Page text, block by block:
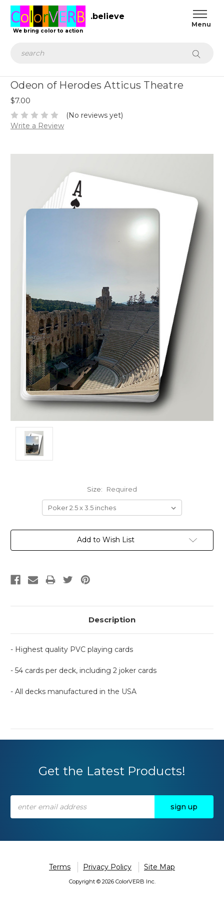
We bring color to action
.believe
Odeon of Herodes Atticus Theatre
$7.00
(No reviews yet)
Write a Review
Size: Required
Current
Add to Wish List
Description
- Highest quality PVC playing cards
- 54 cards per deck, including 2 joker cards
- All decks manufactured in the USA
Get the Latest Products!
Address
Terms Privacy Policy Site Map
Copyright © 2026 ColorVERB Inc.